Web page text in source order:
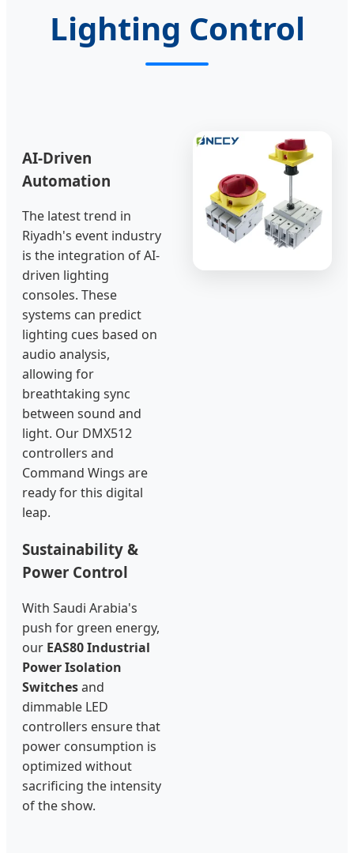
Lighting Control
AI-Driven
Automation
The latest trend in
Riyadh's event industry
is the integration of AI-
driven lighting
consoles. These
systems can predict
lighting cues based on
audio analysis,
allowing for
breathtaking sync
between sound and
light. Our DMX512
controllers and
Command Wings are
ready for this digital
leap.
Sustainability &
Power Control
With Saudi Arabia's
push for green energy,
our EAS80 Industrial
Power Isolation
Switchesand
dimmable LED
controllers ensure that
power consumption is
optimized without
sacrificing the intensity
of the show.